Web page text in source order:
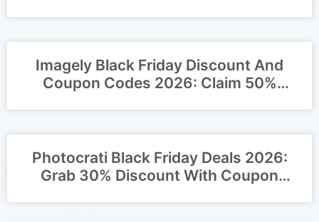
Imagely Black Friday Discount And
Coupon Codes 2026: Claim 50%
Photocrati Black Friday Deals 2026:
Grab 30% Discount With Coupon